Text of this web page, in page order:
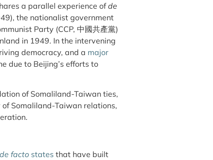
a parallel experience ofde
the nationalist government
Party (CCP, 中國共產黨)
in 1949. In the intervening
democracy, and a major
due to Beijing’s efforts to
of Somaliland-Taiwan ties,
Somaliland-Taiwan relations,
de facto states that have built